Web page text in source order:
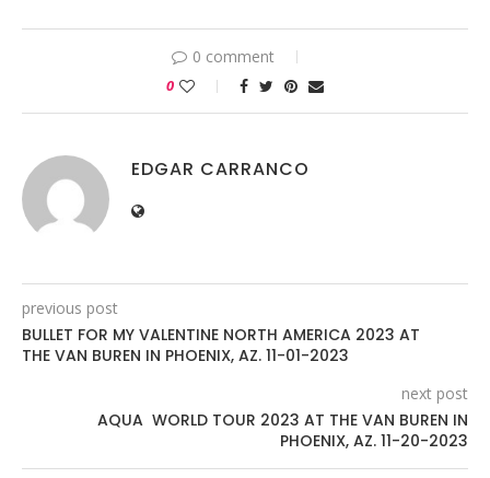
0 comment
0
EDGAR CARRANCO
previous post
BULLET FOR MY VALENTINE NORTH AMERICA 2023 AT
THE VAN BUREN IN PHOENIX, AZ. 11-01-2023
next post
AQUA WORLD TOUR 2023 AT THE VAN BUREN IN
PHOENIX, AZ. 11-20-2023